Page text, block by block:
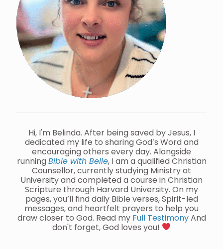
Hi, I'm Belinda. After being saved by Jesus, I
dedicated my life to sharing God’s Word and
encouraging others every day. Alongside
runningBible with Belle, I am a qualified Christian
Counsellor, currently studying Ministry at
University and completed a course in Christian
Scripture through Harvard University. On my
pages, you’ll find daily Bible verses, Spirit-led
messages, and heartfelt prayers to help you
draw closer to God. Read my Full TestimonyAnd
don't forget, God loves you!